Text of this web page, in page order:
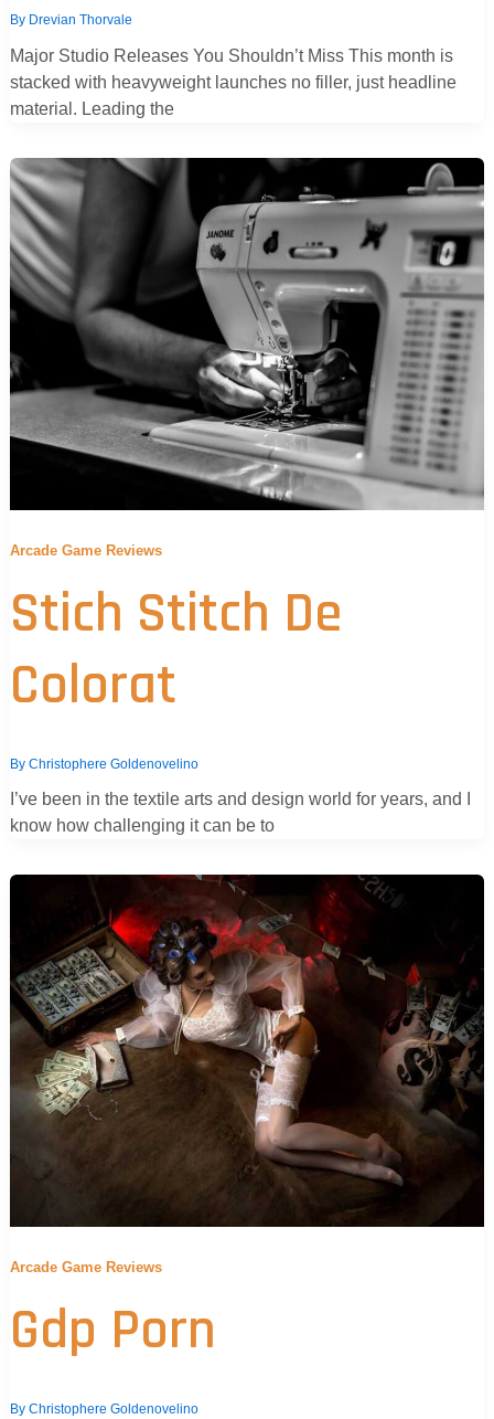
By Drevian Thorvale
Major Studio Releases You Shouldn’t Miss This month is
stacked with heavyweight launches no filler, just headline
material. Leading the
Arcade Game Reviews
Stich Stitch De
Colorat
By Christophere Goldenovelino
I’ve been in the textile arts and design world for years, and I
know how challenging it can be to
Arcade Game Reviews
Gdp Porn
By Christophere Goldenovelino